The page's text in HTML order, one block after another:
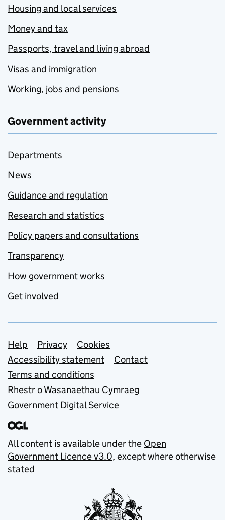
Housing and local services
Money and tax
Passports, travel and living abroad
Visas and immigration
Working, jobs and pensions
Government activity
Departments
News
Guidance and regulation
Research and statistics
Policy papers and consultations
Transparency
How government works
Get involved
Support links
Help Privacy
Cookies
Accessibility statement
Contact
Terms and conditions
Rhestr o Wasanaethau Cymraeg
Government Digital Service
All content is available under the Open
Government Licence v3.0, except where otherwise
stated